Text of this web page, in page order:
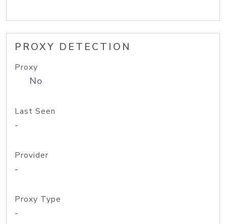
PROXY DETECTION
Proxy
No
Last Seen
-
Provider
-
Proxy Type
-